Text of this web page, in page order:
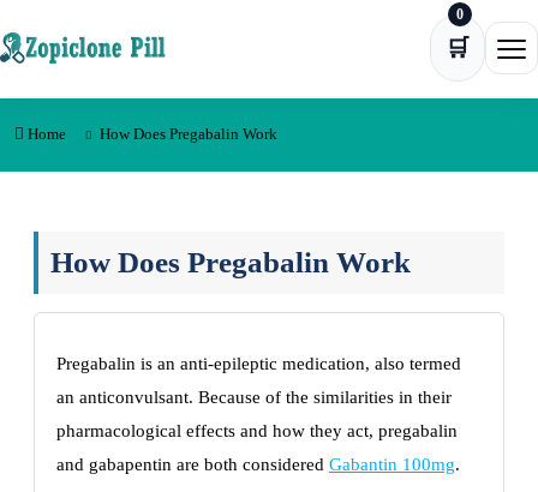
🛒
0
Home How Does Pregabalin Work
How Does Pregabalin Work
Pregabalin is an anti-epileptic medication, also termed
an anticonvulsant. Because of the similarities in their
pharmacological effects and how they act, pregabalin
and gabapentin are both considered Gabantin 100mg.